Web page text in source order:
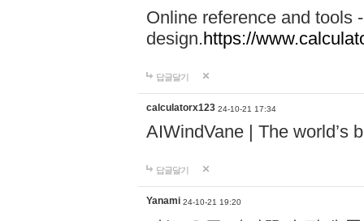
Online reference and tools
design.https://
답글달기
calculatorx123 24-10-21 17:34
AIWindVane | The world’s
답글달기
Yanami 24-10-21 19:20